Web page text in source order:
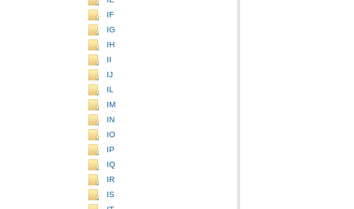
IF
IG
IH
II
IJ
IL
IM
IN
IO
IP
IQ
IR
IS